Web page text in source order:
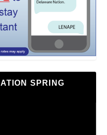
SPRING